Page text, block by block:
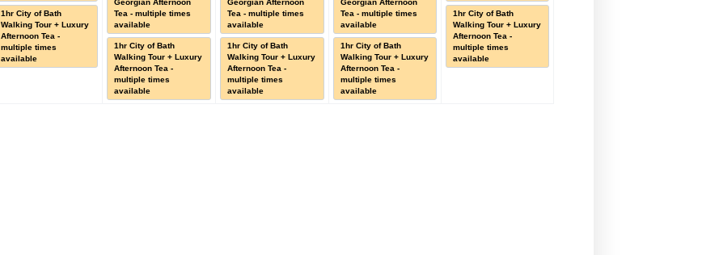
1hr City of Bath
Walking Tour + Luxury
Afternoon Tea -
multiple times
available
Georgian Afternoon
Tea - multiple times
available
1hr City of Bath
Walking Tour + Luxury
Afternoon Tea -
multiple times
available
Georgian Afternoon
Tea - multiple times
available
1hr City of Bath
Walking Tour + Luxury
Afternoon Tea -
multiple times
available
Georgian Afternoon
Tea - multiple times
available
1hr City of Bath
Walking Tour + Luxury
Afternoon Tea -
multiple times
available
1hr City of Bath
Walking Tour + Luxury
Afternoon Tea -
multiple times
available